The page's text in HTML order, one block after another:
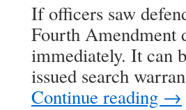
If officers saw
Fourth Amendment
immediately. It can
issued search
Continue reading →